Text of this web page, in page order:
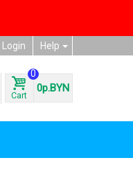
Help
Login
Cart
0
0р.BYN